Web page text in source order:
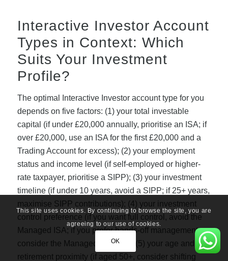
Interactive Investor Account
Types in Context: Which
Suits Your Investment
Profile?
The optimal Interactive Investor account type for you
depends on five factors: (1) your total investable
capital (if under £20,000 annually, prioritise an ISA; if
over £20,000, use an ISA for the first £20,000 and a
Trading Account for excess); (2) your employment
status and income level (if self-employed or higher-
rate taxpayer, prioritise a SIPP); (3) your investment
timeline (if under 10 years, avoid a SIPP; if 25+ years,
maximise SIPP contributions); (4) your investment
control preference (if you want full control, avoid the
Managed ISA; if you prefer hands-off management,
consider the Managed ISA); and (5) your age and
retirement proximity (if aged 50+, consider shifting
This site uses cookies. By continuing to browse the site, you are
agreeing to our use of cookies.
OK